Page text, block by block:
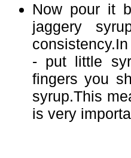
Now pour it
jaggery
- put little
fingers you
syrup.This
is very